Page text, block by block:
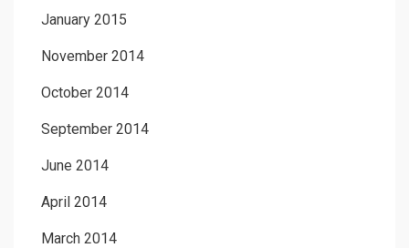
January 2015
November 2014
October 2014
September 2014
June 2014
April 2014
March 2014